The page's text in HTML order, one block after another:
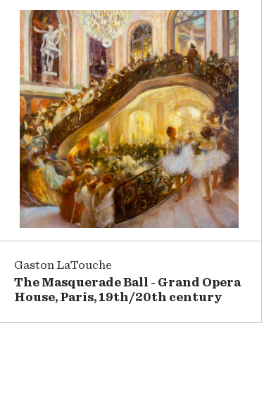
Gaston LaTouche
The Masquerade Ball - Grand Opera
House, Paris, 19th/20th century